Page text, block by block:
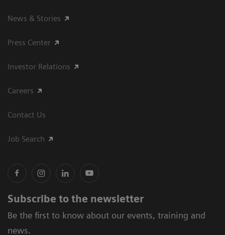
News & Stories
Press Center
Investor Relations
Careers
Contact Us
Job Search
Subscribe to the newsletter
Be the first to know about our events, training and
news.